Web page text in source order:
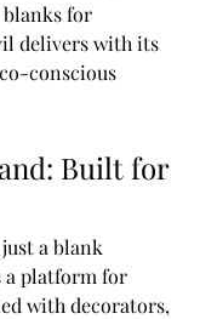
for
delivers with its
conscious
Built for
a blank
platform for
with decorators,